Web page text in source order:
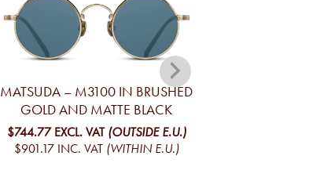
MATSUDA – M3100 IN BRUSHED
GOLD AND MATTE BLACK
$744.77 EXCL. VAT (OUTSIDE E.U.)
$901.17 INC. VAT (WITHIN E.U.)